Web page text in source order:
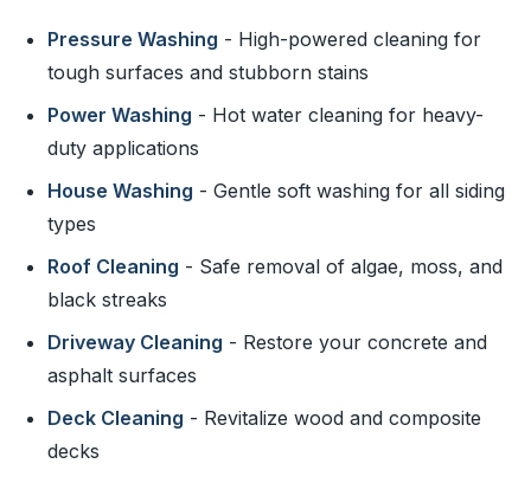
Pressure Washing - High-powered cleaning for
tough surfaces and stubborn stains
Power Washing - Hot water cleaning for heavy-
duty applications
House Washing - Gentle soft washing for all siding
types
Roof Cleaning - Safe removal of algae, moss, and
black streaks
Driveway Cleaning - Restore your concrete and
asphalt surfaces
Deck Cleaning - Revitalize wood and composite
decks